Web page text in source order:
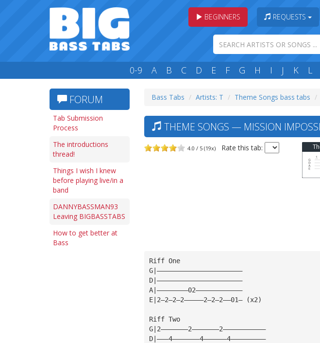
BEGINNERS REQUESTS
0-9 A B C D E F G H I J K L
FORUM
Tab Submission
Process
The introductions
thread!
Things I wish I knew
before playing live/in a
band
DANNYBASSMAN93
Leaving BIGBASSTABS
How to get better at
Bass
Bass Tabs Artists: T Theme Songs bass tabs
THEME SONGS — MISSION
4.0 / 5 (19x) Rate this tab:
Riff One
G|——————————————————————
D|——————————————————————
A|————————02————————————
E|2—2—2—2—————2—2—2——01— (x2)
Riff Two
G|2———————2———————2———————————
D|———4———————4——————4—————————